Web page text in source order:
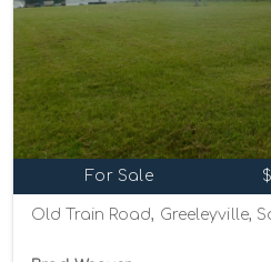
For Sale
Old Train Road, Greeleyville,